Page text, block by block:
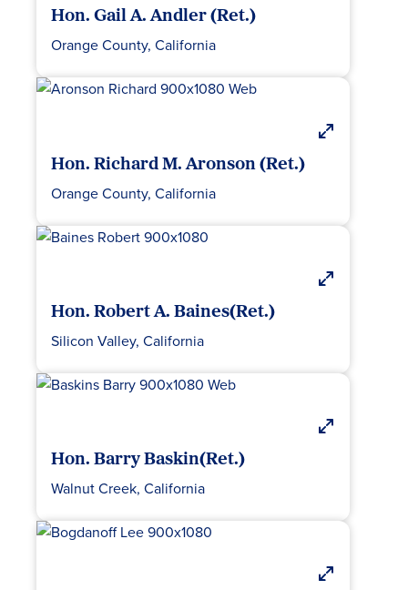
Hon. Gail A. Andler (Ret.)
Orange County, California
Hon. Richard M. Aronson (Ret.)
Orange County, California
Hon. Robert A. Baines(Ret.)
Silicon Valley, California
Hon. Barry Baskin(Ret.)
Walnut Creek, California